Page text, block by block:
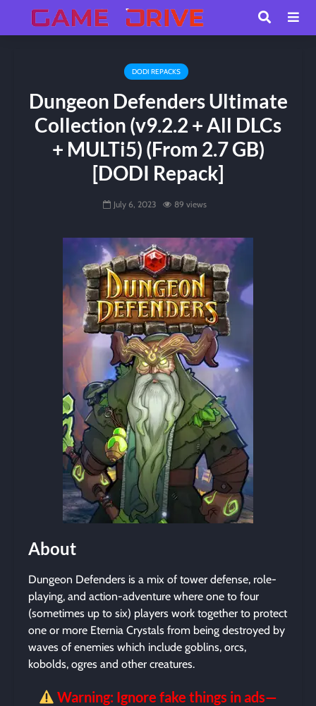
DODI REPACKS
Dungeon Defenders Ultimate
Collection (v9.2.2 + All DLCs
+ MULTi5) (From 2.7 GB)
[DODI Repack]
July 6, 2023 89 views
About
Dungeon Defenders is a mix of tower defense, role-
playing, and action-adventure where one to four
(sometimes up to six) players work together to protect
one or more Eternia Crystals from being destroyed by
waves of enemies which include goblins, orcs,
kobolds, ogres and other creatures.
Warning: Ignore fake things in ads—